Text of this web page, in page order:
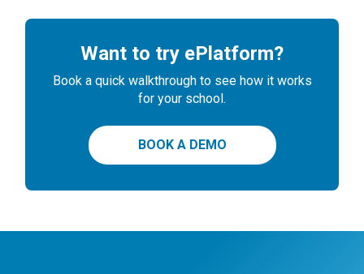
Want to try ePlatform?
Book a quick walkthrough to see how it works
for your school.
BOOK A DEMO